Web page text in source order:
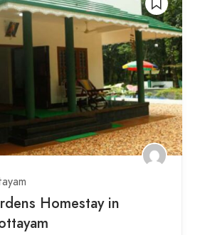
Homestay in